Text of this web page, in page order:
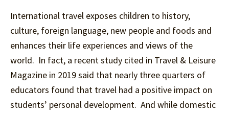
International travel exposes children to history,
culture, foreign language, new people and foods and
enhances their life experiences and views of the
world. In fact, a recent study cited in Travel & Leisure
Magazine in 2019 said that nearly three quarters of
educators found that travel had a positive impact on
students’ personal development. And while domestic